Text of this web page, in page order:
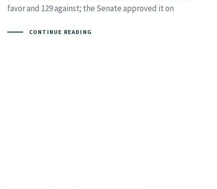
favor and 129 against; the Senate approved it on
CONTINUE READING